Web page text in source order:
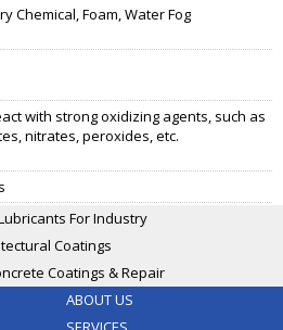
Chemical, Foam, Water Fog
with strong oxidizing agents, such as
nitrates, peroxides, etc.
For Industry
Coatings
Coatings & Repair
ABOUT US